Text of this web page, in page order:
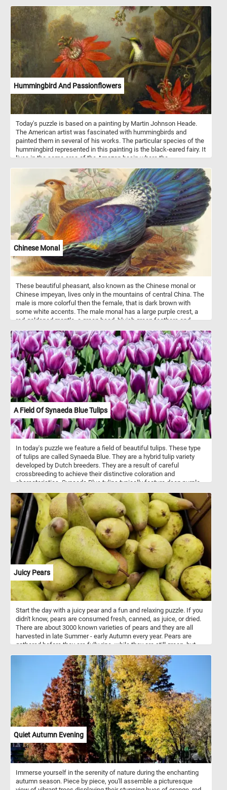
Hummingbird And Passionflowers
Today's puzzle is based on a painting by Martin Johnson Heade.
The American artist was fascinated with hummingbirds and
painted them in several of his works. The particular species of the
hummingbird represented in this painting is the black-eared fairy. It
lives in the same area of the Amazon basin where the
Chinese Monal
These beautiful pheasant, also known as the Chinese monal or
Chinese impeyan, lives only in the mountains of central China. The
male is more colorful then the female, that is dark brown with
some white accents. The male monal has a large purple crest, a
red-goldened mantle, a green head, bluish green feathers and
A Field Of Synaeda Blue Tulips
In today's puzzle we feature a field of beautiful tulips. These type
of tulips are called Synaeda Blue. They are a hybrid tulip variety
developed by Dutch breeders. They are a result of careful
crossbreeding to achieve their distinctive coloration and
characteristics. Synaeda Blue tulips typically feature deep purple-
creates a visually striking and unique appearance. These tulips
belong to the Triumph tulip group, known for their sturdy stems
and large, cup-shaped flowers. Like most tulips, Synaeda Blue
tulips bloom in the spring, usually in April or May, depending on the
climate and location.
Juicy Pears
Start the day with a juicy pear and a fun and relaxing puzzle. If you
didn't know, pears are consumed fresh, canned, as juice, or dried.
There are about 3000 known varieties of pears and they are all
harvested in late Summer - early Autumn every year. Pears are
gathered before they are fully ripe, while they are still green, but
Quiet Autumn Evening
Immerse yourself in the serenity of nature during the enchanting
autumn season. Piece by piece, you'll assemble a picturesque